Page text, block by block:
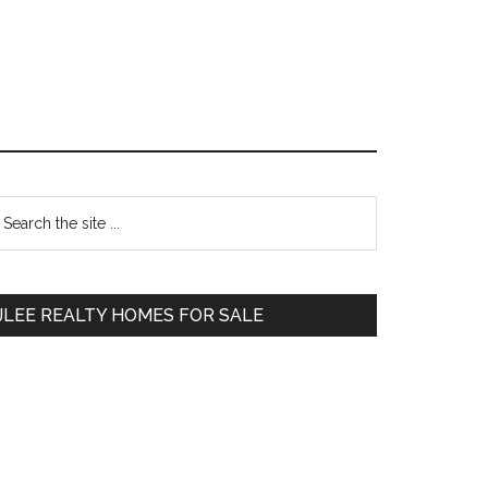
Primary
REALTY HOMES FOR SALE